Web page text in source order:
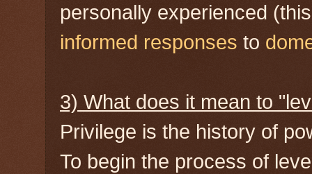
personally experienced
informed responses to
3) What does it mean to
Privilege is the history of
To begin the process of